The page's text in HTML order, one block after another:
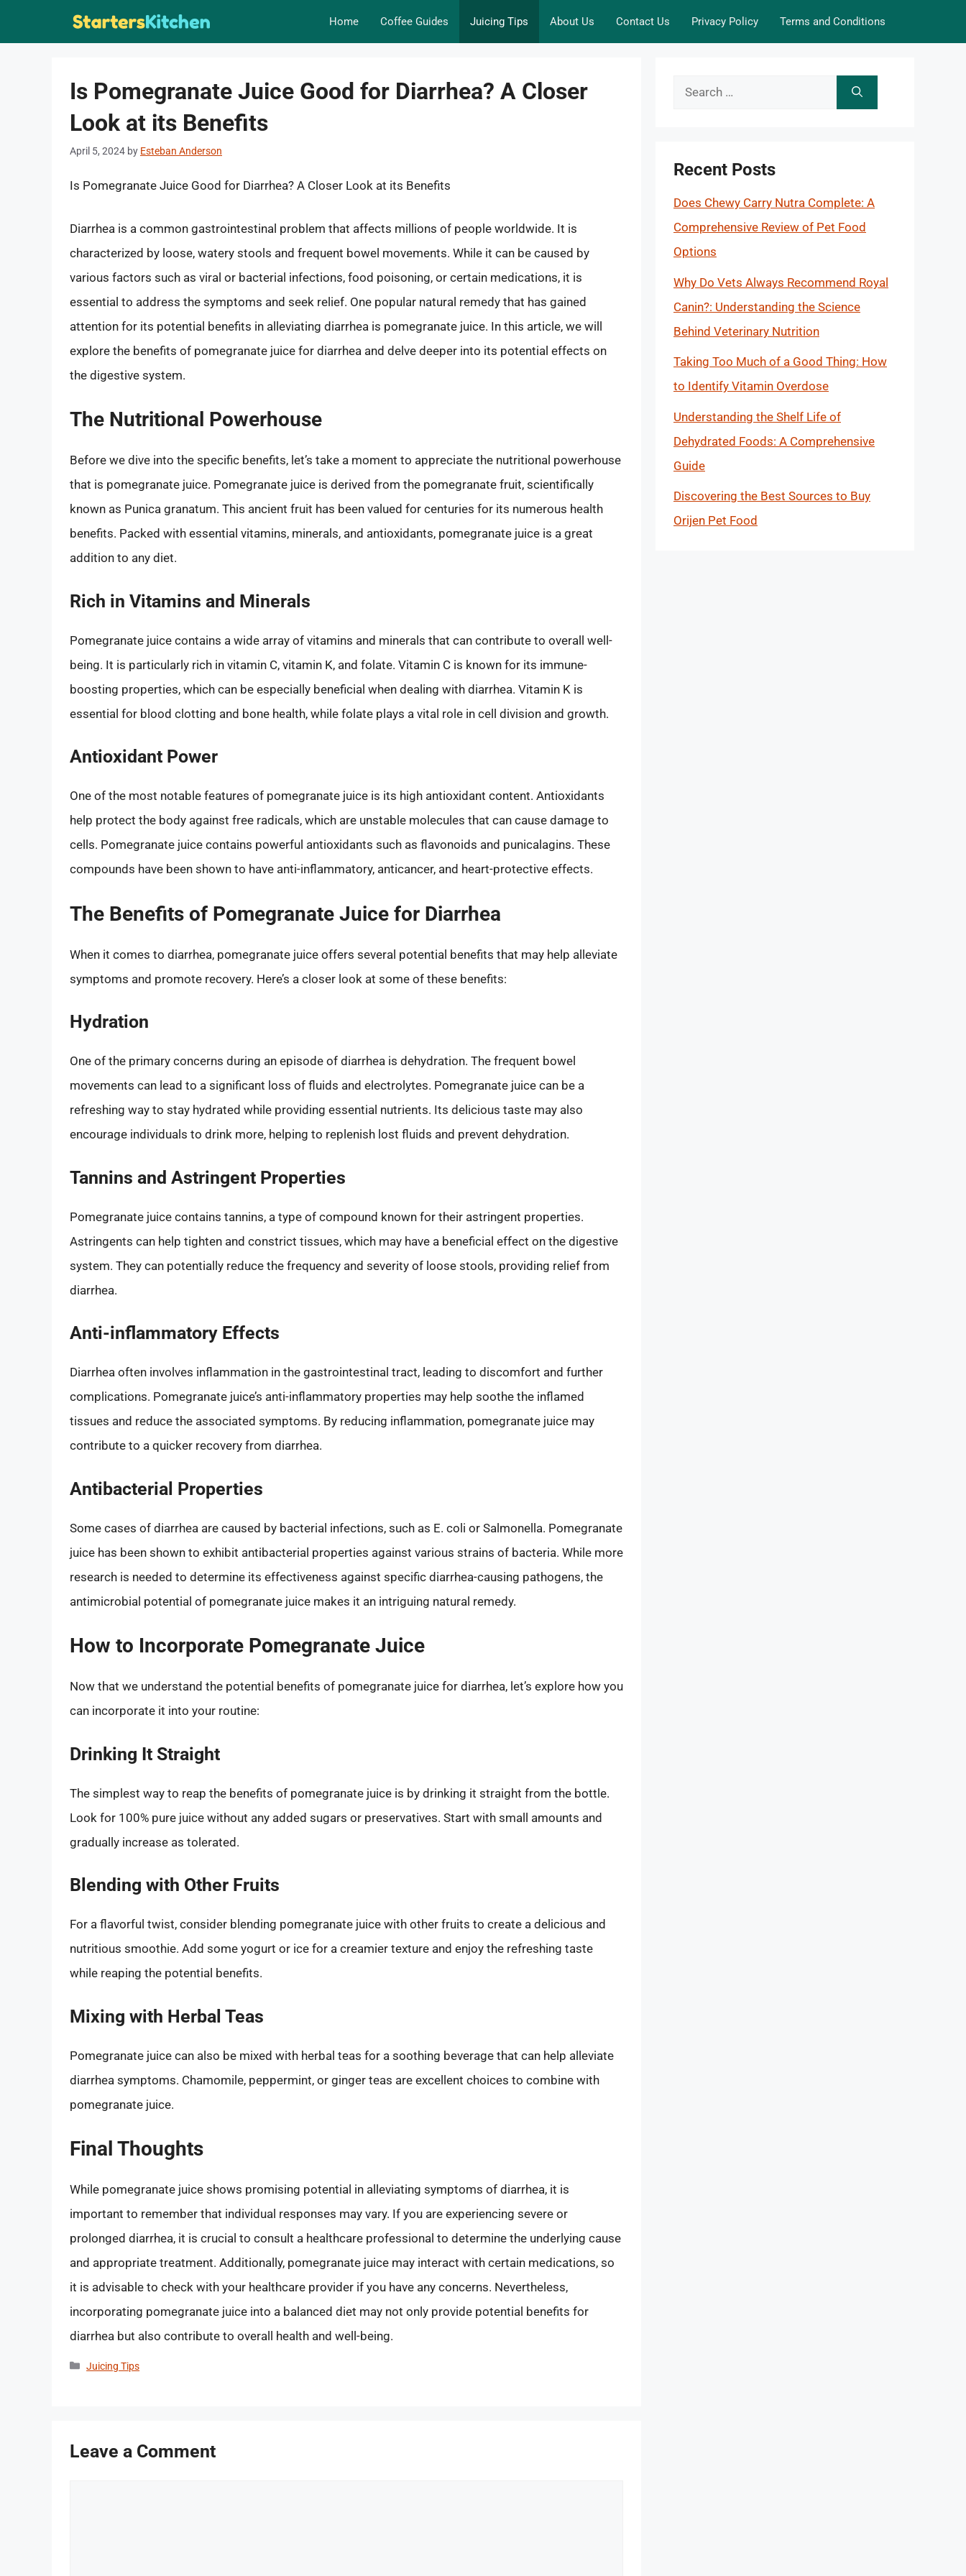
Home Coffee Guides Juicing Tips About Us Contact Us Privacy Policy Terms and Conditions
Is Pomegranate Juice Good for Diarrhea? A Closer
Look at its Benefits
April 5, 2024 by Esteban Anderson
Is Pomegranate Juice Good for Diarrhea? A Closer Look at its Benefits
Diarrhea is a common gastrointestinal problem that affects millions of people worldwide. It is
characterized by loose, watery stools and frequent bowel movements. While it can be caused by
various factors such as viral or bacterial infections, food poisoning, or certain medications, it is
essential to address the symptoms and seek relief. One popular natural remedy that has gained
attention for its potential benefits in alleviating diarrhea is pomegranate juice. In this article, we will
explore the benefits of pomegranate juice for diarrhea and delve deeper into its potential effects on
the digestive system.
The Nutritional Powerhouse
Before we dive into the specific benefits, let’s take a moment to appreciate the nutritional powerhouse
that is pomegranate juice. Pomegranate juice is derived from the pomegranate fruit, scientifically
known as Punica granatum. This ancient fruit has been valued for centuries for its numerous health
benefits. Packed with essential vitamins, minerals, and antioxidants, pomegranate juice is a great
addition to any diet.
Rich in Vitamins and Minerals
Pomegranate juice contains a wide array of vitamins and minerals that can contribute to overall well-
being. It is particularly rich in vitamin C, vitamin K, and folate. Vitamin C is known for its immune-
boosting properties, which can be especially beneficial when dealing with diarrhea. Vitamin K is
essential for blood clotting and bone health, while folate plays a vital role in cell division and growth.
Antioxidant Power
One of the most notable features of pomegranate juice is its high antioxidant content. Antioxidants
help protect the body against free radicals, which are unstable molecules that can cause damage to
cells. Pomegranate juice contains powerful antioxidants such as flavonoids and punicalagins. These
compounds have been shown to have anti-inflammatory, anticancer, and heart-protective effects.
The Benefits of Pomegranate Juice for Diarrhea
When it comes to diarrhea, pomegranate juice offers several potential benefits that may help alleviate
symptoms and promote recovery. Here’s a closer look at some of these benefits:
Hydration
One of the primary concerns during an episode of diarrhea is dehydration. The frequent bowel
movements can lead to a significant loss of fluids and electrolytes. Pomegranate juice can be a
refreshing way to stay hydrated while providing essential nutrients. Its delicious taste may also
encourage individuals to drink more, helping to replenish lost fluids and prevent dehydration.
Tannins and Astringent Properties
Pomegranate juice contains tannins, a type of compound known for their astringent properties.
Astringents can help tighten and constrict tissues, which may have a beneficial effect on the digestive
system. They can potentially reduce the frequency and severity of loose stools, providing relief from
diarrhea.
Anti-inflammatory Effects
Diarrhea often involves inflammation in the gastrointestinal tract, leading to discomfort and further
complications. Pomegranate juice’s anti-inflammatory properties may help soothe the inflamed
tissues and reduce the associated symptoms. By reducing inflammation, pomegranate juice may
contribute to a quicker recovery from diarrhea.
Antibacterial Properties
Some cases of diarrhea are caused by bacterial infections, such as E. coli or Salmonella. Pomegranate
juice has been shown to exhibit antibacterial properties against various strains of bacteria. While more
research is needed to determine its effectiveness against specific diarrhea-causing pathogens, the
antimicrobial potential of pomegranate juice makes it an intriguing natural remedy.
How to Incorporate Pomegranate Juice
Now that we understand the potential benefits of pomegranate juice for diarrhea, let’s explore how you
can incorporate it into your routine:
Drinking It Straight
The simplest way to reap the benefits of pomegranate juice is by drinking it straight from the bottle.
Look for 100% pure juice without any added sugars or preservatives. Start with small amounts and
gradually increase as tolerated.
Blending with Other Fruits
For a flavorful twist, consider blending pomegranate juice with other fruits to create a delicious and
nutritious smoothie. Add some yogurt or ice for a creamier texture and enjoy the refreshing taste
while reaping the potential benefits.
Mixing with Herbal Teas
Pomegranate juice can also be mixed with herbal teas for a soothing beverage that can help alleviate
diarrhea symptoms. Chamomile, peppermint, or ginger teas are excellent choices to combine with
pomegranate juice.
Final Thoughts
While pomegranate juice shows promising potential in alleviating symptoms of diarrhea, it is
important to remember that individual responses may vary. If you are experiencing severe or
prolonged diarrhea, it is crucial to consult a healthcare professional to determine the underlying cause
and appropriate treatment. Additionally, pomegranate juice may interact with certain medications, so
it is advisable to check with your healthcare provider if you have any concerns. Nevertheless,
incorporating pomegranate juice into a balanced diet may not only provide potential benefits for
diarrhea but also contribute to overall health and well-being.
Categories
Juicing Tips
Leave a Comment
Search
Recent Posts
Does Chewy Carry Nutra Complete: A
Comprehensive Review of Pet Food
Options
Why Do Vets Always Recommend Royal
Canin?: Understanding the Science
Behind Veterinary Nutrition
Taking Too Much of a Good Thing: How
to Identify Vitamin Overdose
Understanding the Shelf Life of
Dehydrated Foods: A Comprehensive
Guide
Discovering the Best Sources to Buy
Orijen Pet Food